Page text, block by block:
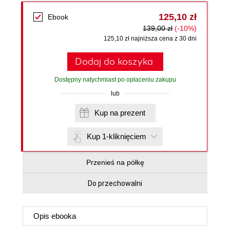
Ebook 125,10 zł
139,00 zł (-10%)
125,10 zł najniższa cena z 30 dni
Dodaj do koszyka
Dostępny natychmiast po opłaceniu zakupu
lub
Kup na prezent
Kup 1-kliknięciem
Przenieś na półkę
Do przechowalni
Opis ebooka